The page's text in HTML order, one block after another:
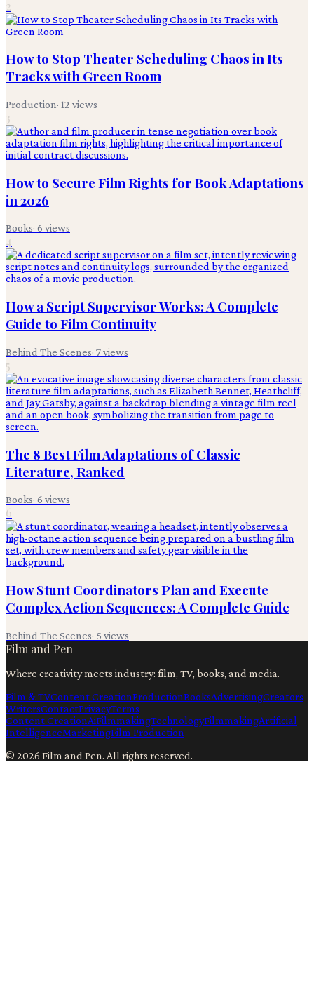
2
How to Stop Theater Scheduling Chaos in Its
Tracks with Green Room
Production· 12 views
3
How to Secure Film Rights for Book Adaptations
in 2026
Books· 6 views
4
How a Script Supervisor Works: A Complete
Guide to Film Continuity
Behind The Scenes· 7views
5
The 8 Best Film Adaptations of Classic
Literature, Ranked
Books· 6 views
6
How Stunt Coordinators Plan and Execute
Complex Action Sequences: A Complete Guide
Behind The Scenes· 5 views
Film and Pen
Where creativity meets industry: film, TV, books, and media.
Film & TVContent CreationProductionBooksAdvertisingCreators
WritersContactPrivacyTerms
Content CreationAiFilmmakingTechnologyFilmmakingArtificial
IntelligenceMarketingFilm Production
© 2026 Film and Pen. All rights reserved.